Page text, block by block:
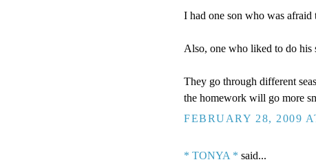
I had one son who was
Also, one who liked to do his
They go through different
the homework will go more
FEBRUARY 28, 2009
* TONYA * said...